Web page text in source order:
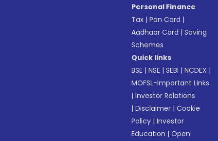
Personal Finance
Tax |Pan Card |
Aadhaar Card |Saving
Schemes
Quick links
BSE |NSE |SEBI |NCDEX |
MOFSL-Important Links
|Investor Relations
|Disclaimer |Cookie
Policy |Investor
Education |Open